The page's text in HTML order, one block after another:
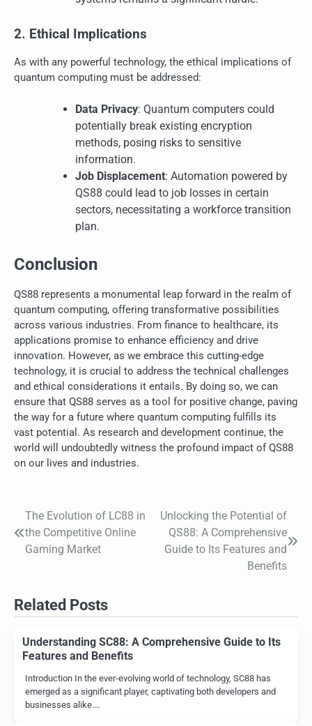
2. Ethical Implications
As with any powerful technology, the ethical implications of
quantum computing must be addressed:
Data Privacy: Quantum computers could
potentially break existing encryption
methods, posing risks to sensitive
information.
Job Displacement: Automation powered by
QS88 could lead to job losses in certain
sectors, necessitating a workforce transition
plan.
Conclusion
QS88 represents a monumental leap forward in the realm of
quantum computing, offering transformative possibilities
across various industries. From finance to healthcare, its
applications promise to enhance efficiency and drive
innovation. However, as we embrace this cutting-edge
technology, it is crucial to address the technical challenges
and ethical considerations it entails. By doing so, we can
ensure that QS88 serves as a tool for positive change, paving
the way for a future where quantum computing fulfills its
vast potential. As research and development continue, the
world will undoubtedly witness the profound impact of QS88
on our lives and industries.
Post
navigation
The Evolution of LC88 in
the Competitive Online
Gaming Market
Unlocking the Potential of
QS88: A Comprehensive
Guide to Its Features and
Benefits
Related Posts
Understanding SC88: A Comprehensive Guide to Its
Features and Benefits
Introduction In the ever-evolving world of technology, SC88 has
emerged as a significant player, captivating both developers and
businesses alike.…